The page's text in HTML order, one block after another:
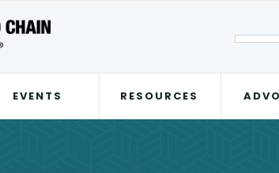
EVENTS RESOURCES